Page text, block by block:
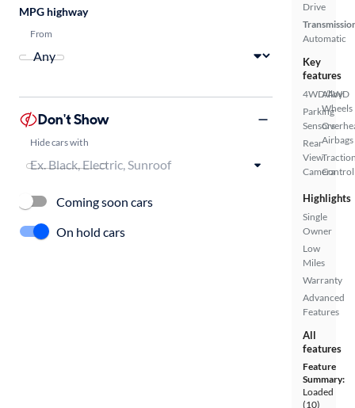
Drive
Automatic
Key
features
4WD/AWD
Parking
Sensors
Rear
View
Camera
Alloy
Wheels
Airbags
Control
Highlights
Single
Owner
Low
Miles
Warranty
Advanced
Features
All
features
Feature
Summary:
Loaded
(10)
MPG highway
From
Don't Show
Hide cars with
Coming soon cars
On hold cars